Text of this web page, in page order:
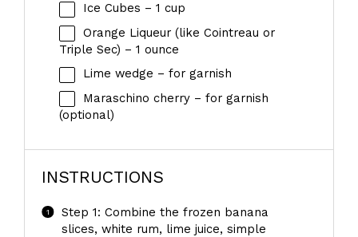
Ice Cubes – 1 cup
Orange Liqueur (like Cointreau or
Triple Sec) – 1 ounce
Lime wedge – for garnish
Maraschino cherry – for garnish
(optional)
INSTRUCTIONS
Step 1: Combine the frozen banana
slices, white rum, lime juice, simple